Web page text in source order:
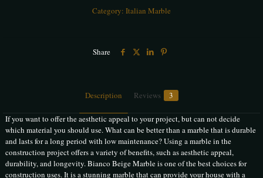
Category: Italian Marble
Share
Description Reviews 3
If you want to offer the aesthetic appeal to your project, but can not decide
which material you should use. What can be better than a marble that is durable
and lasts for a long period with low maintenance? Using a marble in the
construction project offers a variety of benefits, such as aesthetic appeal,
durability, and longevity. Bianco Beige Marble is one of the best choices for
construction uses. It is a stunning marble that can provide your house with a